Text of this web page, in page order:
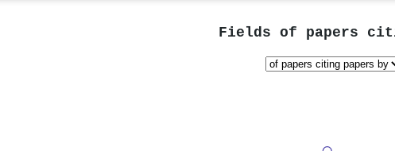
Fields of papers